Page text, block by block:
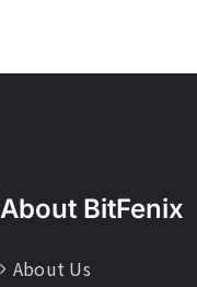
About BitFenix
About Us